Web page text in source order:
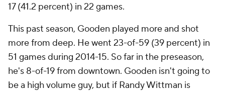
17 (41.2 percent) in 22 games.
This past season, Gooden played more and shot
more from deep. He went 23-of-59 (39 percent) in
51 games during 2014-15. So far in the preseason,
he's 8-of-19 from downtown. Gooden isn't going to
be a high volume guy, but if Randy Wittman is